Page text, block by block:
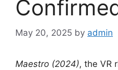
May 20, 2025 by admin
Maestro (2024), the VR